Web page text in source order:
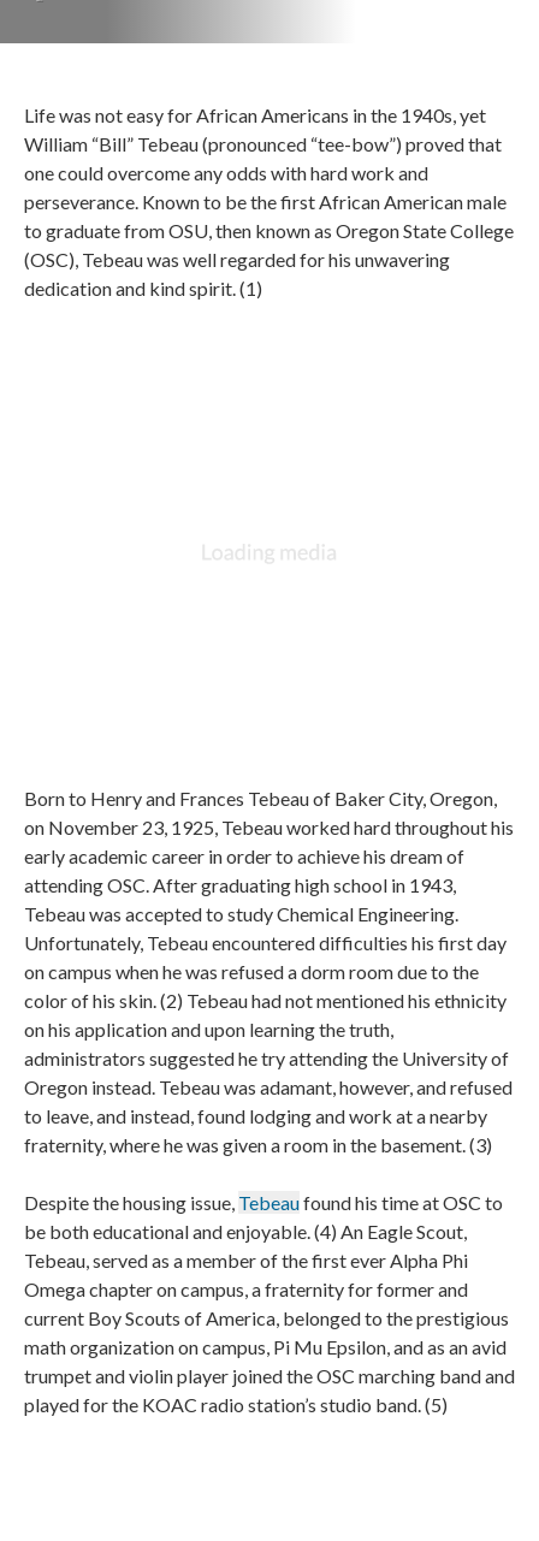
Life was not easy for African Americans in the 1940s, yet
William “Bill” Tebeau (pronounced “tee-bow”) proved that
one could overcome any odds with hard work and
perseverance. Known to be the first African American male
to graduate from OSU, then known as Oregon State College
(OSC), Tebeau was well regarded for his unwavering
dedication and kind spirit. (1)
Born to Henry and Frances Tebeau of Baker City, Oregon,
on November 23, 1925, Tebeau worked hard throughout his
early academic career in order to achieve his dream of
attending OSC. After graduating high school in 1943,
Tebeau was accepted to study Chemical Engineering.
Unfortunately, Tebeau encountered difficulties his first day
on campus when he was refused a dorm room due to the
color of his skin. (2) Tebeau had not mentioned his ethnicity
on his application and upon learning the truth,
administrators suggested he try attending the University of
Oregon instead. Tebeau was adamant, however, and refused
to leave, and instead, found lodging and work at a nearby
fraternity, where he was given a room in the basement. (3)
Despite the housing issue, Tebeaufound his time at OSC to
be both educational and enjoyable. (4) An Eagle Scout,
Tebeau, served as a member of the first ever Alpha Phi
Omega chapter on campus, a fraternity for former and
current Boy Scouts of America, belonged to the prestigious
math organization on campus, Pi Mu Epsilon, and as an avid
trumpet and violin player joined the OSC marching band and
played for the KOAC radio station’s studio band. (5)